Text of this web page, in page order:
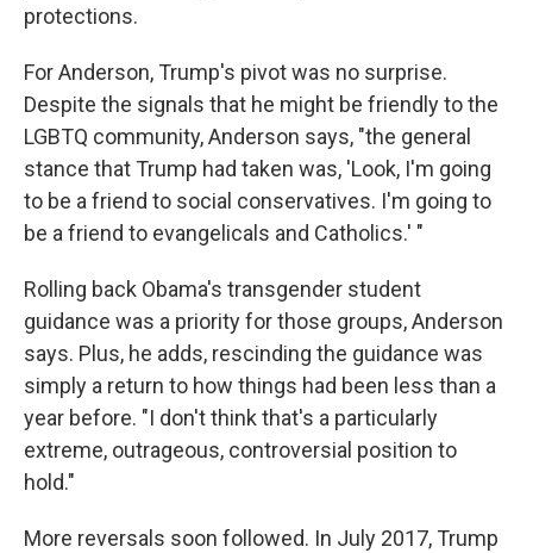
protections.
ForAnderson, Trump's pivot was no surprise.
Despite the signals that he might be friendly to the
LGBTQ community, Anderson says, "the general
stance that Trump had taken was, 'Look, I'm going
to be a friend to social conservatives. I'm going to
be a friend to evangelicals and Catholics.' "
Rolling back Obama's transgender student
guidance was a priority for those groups, Anderson
says. Plus, he adds, rescinding the guidance was
simply a return to how things had been less than a
year before. "I don't think that's a particularly
extreme, outrageous, controversial position to
hold."
More reversals soon followed. In July 2017, Trump